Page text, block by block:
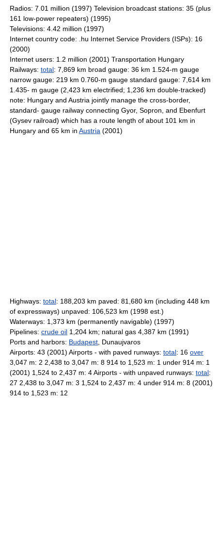
Radios: 7.01 million (1997) Television broadcast stations: 35 (plus
161 low-power repeaters) (1995)
Televisions: 4.42 million (1997)
Internet country code: .hu Internet Service Providers (ISPs): 16
(2000)
Internet users: 1.2 million (2001) Transportation Hungary
Railways: total: 7,869 km broad gauge: 36 km 1.524-m gauge
narrow gauge: 219 km 0.760-m gauge standard gauge: 7,614 km
1.435- m gauge (2,423 km electrified; 1,236 km double-tracked)
note: Hungary and Austria jointly manage the cross-border,
standard- gauge railway connecting Gyor, Sopron, and Ebenfurt
(Gysev railroad) which has a route length of about 101 km in
Hungary and 65 km in Austria (2001)
Highways: total: 188,203 km paved: 81,680 km (including 448 km
of expressways) unpaved: 106,523 km (1998 est.)
Waterways: 1,373 km (permanently navigable) (1997)
Pipelines: crude oil 1,204 km; natural gas 4,387 km (1991)
Ports and harbors: Budapest , Dunaujvaros
Airports: 43 (2001) Airports - with paved runways: total: 16 over
3,047 m: 2 2,438 to 3,047 m: 8 914 to 1,523 m: 1 under 914 m: 1
(2001) 1,524 to 2,437 m: 4 Airports - with unpaved runways: total:
27 2,438 to 3,047 m: 3 1,524 to 2,437 m: 4 under 914 m: 8 (2001)
914 to 1,523 m: 12